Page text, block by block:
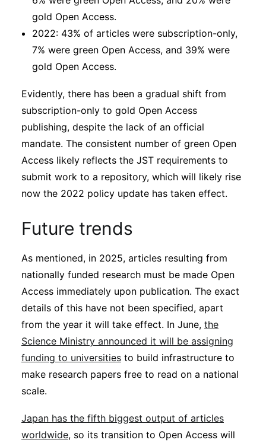
gold Open Access.
2022: 43% of articles were subscription-only,
7% were green Open Access, and 39% were
gold Open Access.
Evidently, there has been a gradual shift from
subscription-only to gold Open Access
publishing, despite the lack of an official
mandate. The consistent number of green Open
Access likely reflects the JST requirements to
submit work to a repository, which will likely rise
now the 2022 policy update has taken effect.
Future trends
As mentioned, in 2025, articles resulting from
nationally funded research must be made Open
Access immediately upon publication. The exact
details of this have not been specified, apart
from the year it will take effect. In June, the
Science Ministry announced it will be assigning
funding to universities to build infrastructure to
make research papers free to read on a national
scale.
Japan has the fifth biggest output of articles
worldwide, so its transition to Open Access will